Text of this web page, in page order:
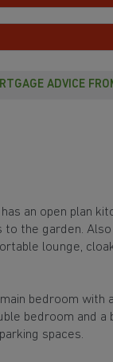
ADVICE
an open plan
to the garden.
lounge,
bedroom with
bedroom and a
spaces.